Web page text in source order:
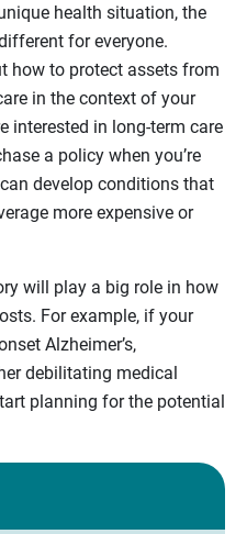
health situation, the
for everyone.
how to protect assets from
in the context of your
interested in long-term care
a policy when you’re
develop conditions that
more expensive or
will play a big role in how
For example, if your
Alzheimer’s,
debilitating medical
planning for the potential